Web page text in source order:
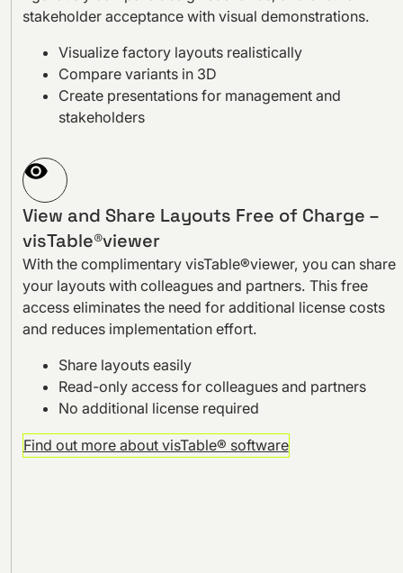
stakeholder acceptance with visual demonstrations.
Visualize factory layouts realistically
Compare variants in 3D
Create presentations for management and
stakeholders
View and Share Layouts Free of Charge –
visTable®viewer
With the complimentary visTable®viewer, you can share
your layouts with colleagues and partners. This free
access eliminates the need for additional license costs
and reduces implementation effort.
Share layouts easily
Read-only access for colleagues and partners
No additional license required
Find out more about visTable® software